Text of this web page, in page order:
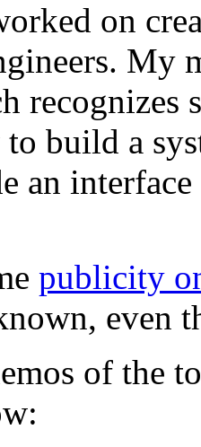
on
My
recognizes
build a
an
publicity
even
of the